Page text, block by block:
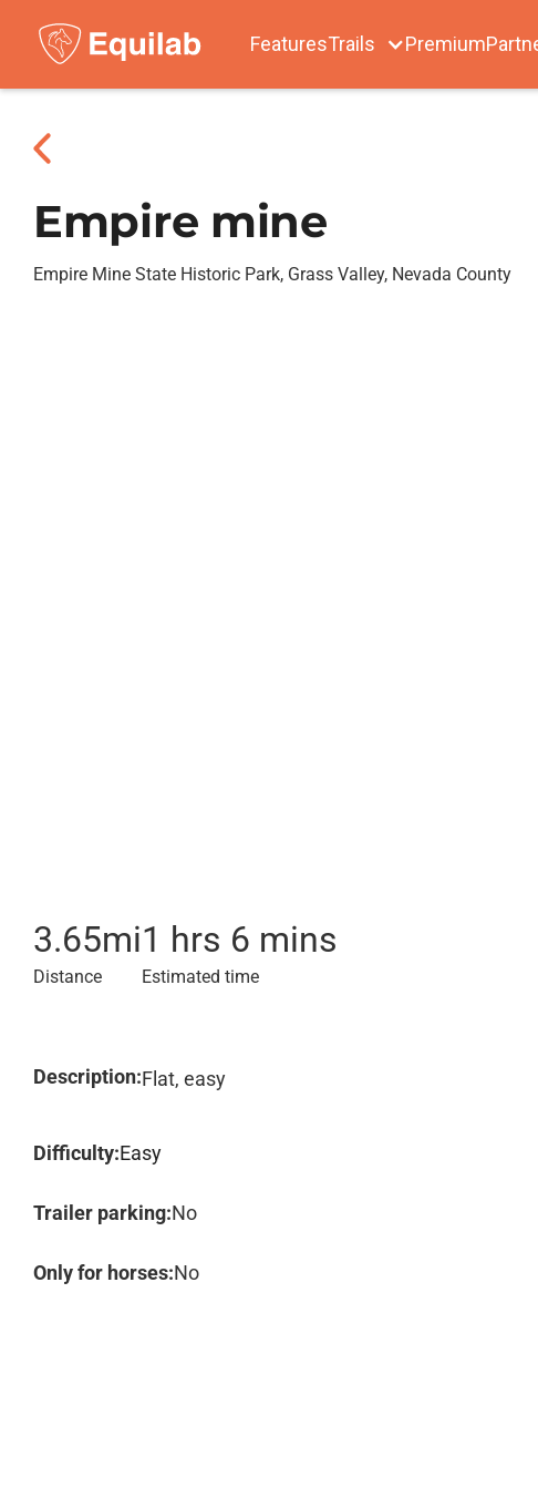
FeaturesTrails Premium
Empire mine
Empire Mine State Historic Park, Grass Valley, Nevada County
3.65mi
Distance
1 hrs 6 mins
Estimated time
Description:Flat, easy
Difficulty:Easy
Trailer parking:No
Only for horses:No